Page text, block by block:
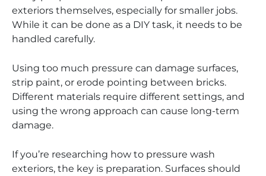
exteriors themselves, especially for smaller jobs.
While it can be done as a DIY task, it needs to be
handled carefully.
Using too much pressure can damage surfaces,
strip paint, or erode pointing between bricks.
Different materials require different settings, and
using the wrong approach can cause long-term
damage.
If you’re researching how to pressure wash
exteriors, the key is preparation. Surfaces should